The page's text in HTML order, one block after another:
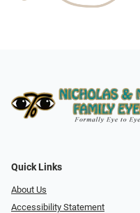
Quick Links
About Us
Accessibility Statement